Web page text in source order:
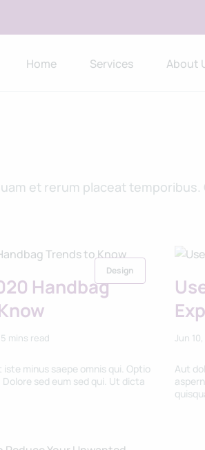
Home Services About
et rerum placeat
Design
Handbag
mins read
minus saepe omnis qui. Optio
sed eum sed qui. Ut dicta
Jun
Aut